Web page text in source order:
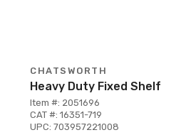
CHATSWORTH
Heavy Duty Fixed Shelf
Item #: 2051696
CAT #: 16351-719
UPC: 703957221008